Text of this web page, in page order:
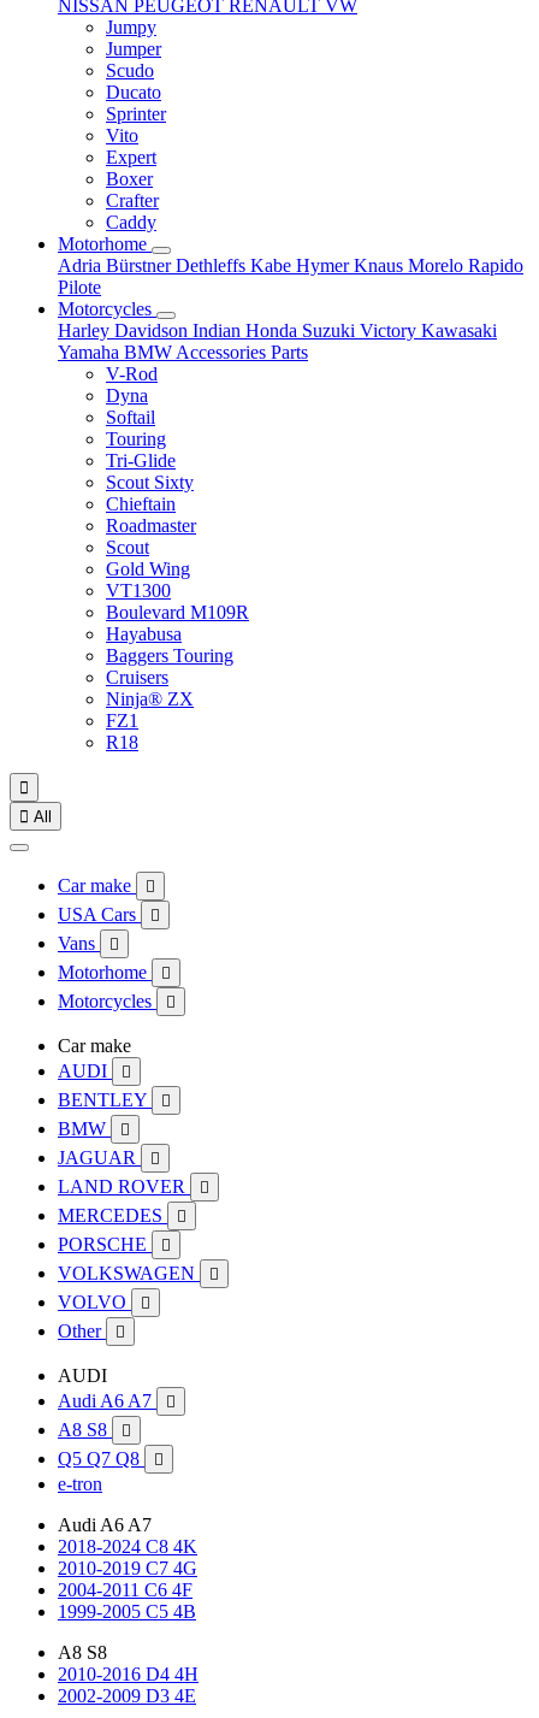
NISSAN PEUGEOT RENAULT VW
Jumpy
Jumper
Scudo
Ducato
Sprinter
Vito
Expert
Boxer
Crafter
Caddy
Motorhome
Adria BürstnerDethleffs Kabe HymerKnaus Morelo Rapido
Pilote
Motorcycles
Harley Davidson Indian Honda Suzuki Victory Kawasaki
Yamaha BMW Accessories Parts
V-Rod
Dyna
Softail
Touring
Tri-Glide
Scout Sixty
Chieftain
Roadmaster
Scout
Gold Wing
VT1300
Boulevard M109R
Hayabusa
Baggers Touring
Cruisers
Ninja® ZX
FZ1
R18

 All
Car make 
USA Cars 
Vans 
Motorhome 
Motorcycles 
Car make
AUDI

BENTLEY 
BMW 
JAGUAR 
LAND ROVER 
MERCEDES 
PORSCHE 
VOLKSWAGEN 
VOLVO 
Other 
AUDI
Audi A6 A7

A8 S8 
Q5 Q7 Q8 
e-tron
Audi A6 A7
2018-2024 C8 4K
2010-2019 C7 4G
2004-2011 C6 4F
1999-2005 C5 4B
A8 S8
2010-2016 D4 4H
2002-2009 D3 4E